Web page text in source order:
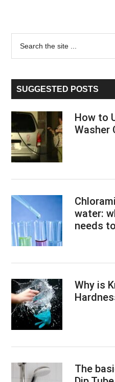
Primary
Sidebar
...
SUGGESTED POSTS
How to
Washer
water:
needs
Why is
The